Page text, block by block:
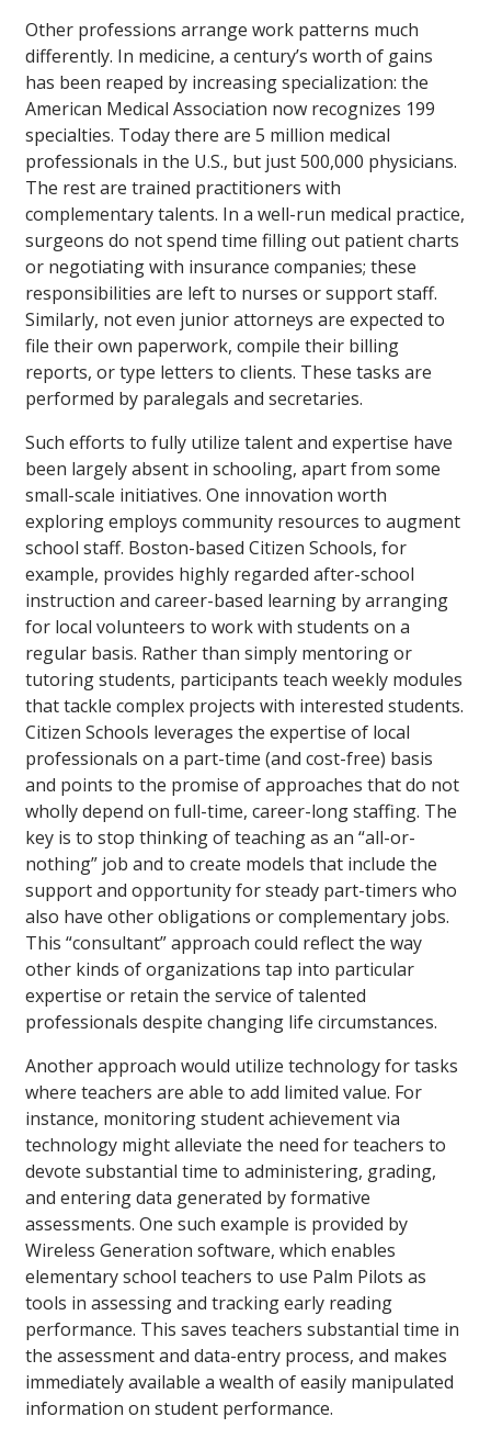
Other professions arrange work patterns much
differently. In medicine, a century’s worth of gains
has been reaped by increasing specialization: the
American Medical Association now recognizes 199
specialties. Today there are 5 million medical
professionals in the U.S., but just 500,000 physicians.
The rest are trained practitioners with
complementary talents. In a well-run medical practice,
surgeons do not spend time filling out patient charts
or negotiating with insurance companies; these
responsibilities are left to nurses or support staff.
Similarly, not even junior attorneys are expected to
file their own paperwork, compile their billing
reports, or type letters to clients. These tasks are
performed by paralegals and secretaries.
Such efforts to fully utilize talent and expertise have
been largely absent in schooling, apart from some
small-scale initiatives. One innovation worth
exploring employs community resources to augment
school staff. Boston-based Citizen Schools, for
example, provides highly regarded after-school
instruction and career-based learning by arranging
for local volunteers to work with students on a
regular basis. Rather than simply mentoring or
tutoring students, participants teach weekly modules
that tackle complex projects with interested students.
Citizen Schools leverages the expertise of local
professionals on a part-time (and cost-free) basis
and points to the promise of approaches that do not
wholly depend on full-time, career-long staffing. The
key is to stop thinking of teaching as an “all-or-
nothing” job and to create models that include the
support and opportunity for steady part-timers who
also have other obligations or complementary jobs.
This “consultant” approach could reflect the way
other kinds of organizations tap into particular
expertise or retain the service of talented
professionals despite changing life circumstances.
Another approach would utilize technology for tasks
where teachers are able to add limited value. For
instance, monitoring student achievement via
technology might alleviate the need for teachers to
devote substantial time to administering, grading,
and entering data generated by formative
assessments. One such example is provided by
Wireless Generation software, which enables
elementary school teachers to use Palm Pilots as
tools in assessing and tracking early reading
performance. This saves teachers substantial time in
the assessment and data-entry process, and makes
immediately available a wealth of easily manipulated
information on student performance.